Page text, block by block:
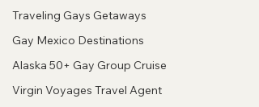
Traveling Gays Getaways
Gay Mexico Destinations
Alaska 50+ Gay Group Cruise
Virgin Voyages Travel Agent